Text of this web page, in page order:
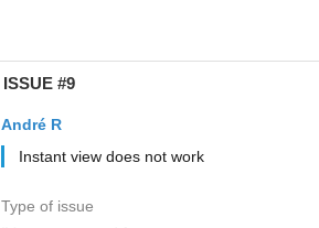
ISSUE #9
André R
Instant view does not work
Type of issue